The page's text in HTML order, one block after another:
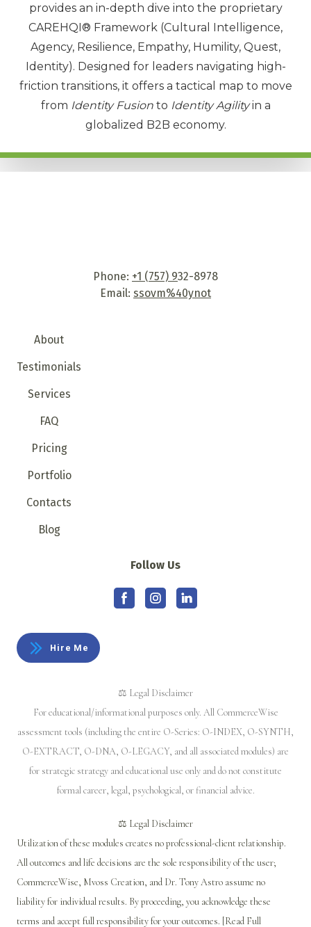
provides an in-depth dive into the proprietary
CAREHQI® Framework (Cultural Intelligence,
Agency, Resilience, Empathy, Humility, Quest,
Identity). Designed for leaders navigating high-
friction transitions, it offers a tactical map to move
from Identity Fusionto Identity Agilityin a
globalized B2B economy.
Phone: +1 (757) 932-8978
Email: ssovm%40ynot
About
Testimonials
Services
FAQ
Pricing
Portfolio
Contacts
Blog
Follow Us
Hire Me
⚖️ Legal Disclaimer
For educational/informational purposes only. All CommerceWise
assessment tools (including the entire O-Series: O-INDEX, O-SYNTH,
O-EXTRACT, O-DNA, O-LEGACY, and all associated modules) are
for strategic strategy and educational use only and do not constitute
formal career, legal, psychological, or financial advice.
⚖️ Legal Disclaimer
Utilization of these modules creates no professional-client relationship.
All outcomes and life decisions are the sole responsibility of the user;
CommerceWise, Mvoss Creation, and Dr. Tony Astro assume no
liability for individual results. By proceeding, you acknowledge these
terms and accept full responsibility for your outcomes. [Read Full